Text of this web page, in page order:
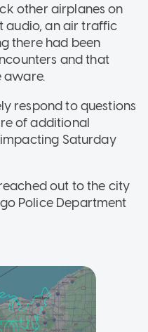
other airplanes on
audio, an air traffic
there had been
and that
aware.
respond to questions
of additional
Saturday
out to the city
Police Department